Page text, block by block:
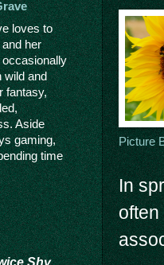
Picture
In
often
loves to
her
wild and
fantasy,
Aside
gaming,
time
Shy